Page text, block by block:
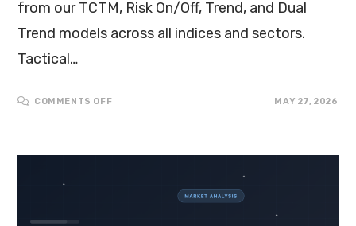
from our TCTM, Risk On/Off, Trend, and Dual
Trend models across all indices and sectors.
Tactical…
COMMENTS OFF MAY 27, 2026